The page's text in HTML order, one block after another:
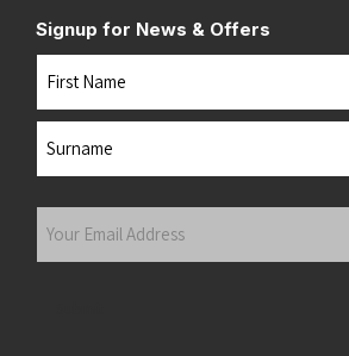
Signup for News & Offers